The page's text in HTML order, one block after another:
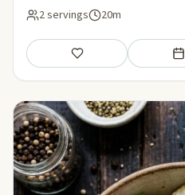
2 servings 20m
Save